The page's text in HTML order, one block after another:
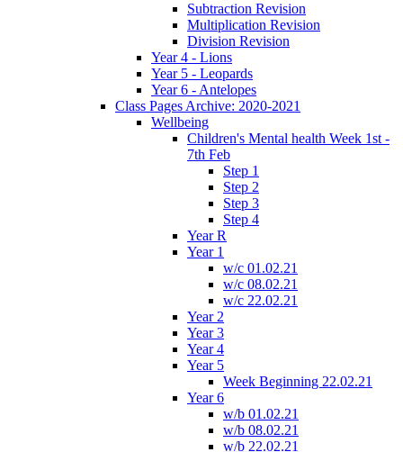
Subtraction Revision
Multiplication Revision
Division Revision
Year 4 - Lions
Year 5 - Leopards
Year 6 - Antelopes
Class Pages Archive: 2020-2021
Wellbeing
Children's Mental health Week 1st -
7th Feb
Step 1
Step 2
Step 3
Step 4
Year R
Year 1
w/c 01.02.21
w/c 08.02.21
w/c 22.02.21
Year 2
Year 3
Year 4
Year 5
Week Beginning 22.02.21
Year 6
w/b 01.02.21
w/b 08.02.21
w/b 22.02.21